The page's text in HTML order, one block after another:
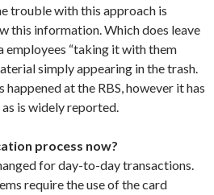
trouble with this approach is
this information. Which does leave
employees “taking it with them
simply appearing in the trash.
happened at the RBS, however it has
is widely reported.
process now?
for day-to-day transactions.
require the use of the card